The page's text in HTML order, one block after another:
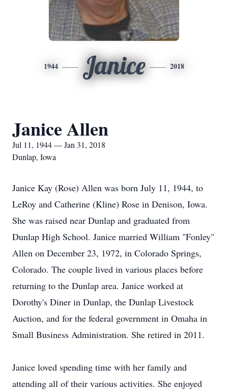
1944 Janice 2018
Janice Allen
Jul 11, 1944 — Jan 31, 2018
Dunlap, Iowa
Janice Kay (Rose) Allen was born July 11, 1944, to
LeRoy and Catherine (Kline) Rose in Denison, Iowa.
She was raised near Dunlap and graduated from
Dunlap High School. Janice married William "Fonley"
Allen on December 23, 1972, in Colorado Springs,
Colorado. The couple lived in various places before
returning to the Dunlap area. Janice worked at
Dorothy's Diner in Dunlap, the Dunlap Livestock
Auction, and for the federal government in Omaha in
Small Business Administration. She retired in 2011.
Janice loved spending time with her family and
attending all of their various activities. She enjoyed